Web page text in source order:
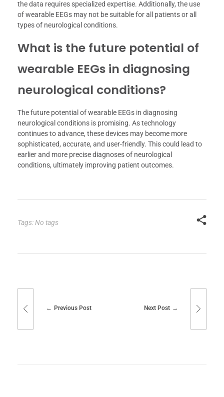
the data requires specialized expertise. Additionally, the use
of wearable EEGs may not be suitable for all patients or all
types of neurological conditions.
What is the future potential of
wearable EEGs in diagnosing
neurological conditions?
The future potential of wearable EEGs in diagnosing
neurological conditions is promising. As technology
continues to advance, these devices may become more
sophisticated, accurate, and user-friendly. This could lead to
earlier and more precise diagnoses of neurological
conditions, ultimately improving patient outcomes.
Tags: No tags
Previous Post Next Post